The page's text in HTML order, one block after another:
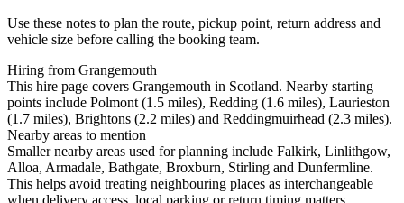
Use these notes to plan the route, pickup point, return address and
vehicle size before calling the booking team.
Hiring from Grangemouth
This hire page covers Grangemouth in Scotland. Nearby starting
points include Polmont (1.5 miles), Redding (1.6 miles), Laurieston
(1.7 miles), Brightons (2.2 miles) and Reddingmuirhead (2.3 miles).
Nearby areas to mention
Smaller nearby areas used for planning include Falkirk, Linlithgow,
Alloa, Armadale, Bathgate, Broxburn, Stirling and Dunfermline.
This helps avoid treating neighbouring places as interchangeable